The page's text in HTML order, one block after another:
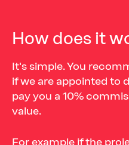
How does it
It's simple. You
if we are appointed to
pay you a 10%
value.
For example if the